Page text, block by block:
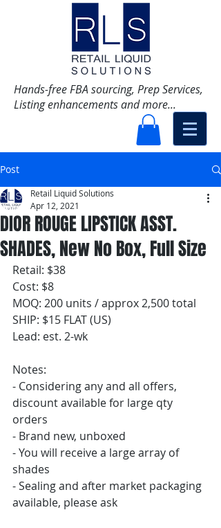
Hands-free FBA sourcing, Prep Services,
Listing enhancements and more...
Post
DIOR ROUGE LIPSTICK ASST.
SHADES, New No Box, Full Size
Retail Liquid Solutions
Apr 12, 2021
Retail: $38
Cost: $8
MOQ: 200 units / approx 2,500 total
SHIP: $15 FLAT (US)
Lead: est. 2-wk
Notes:
- Considering any and all offers,
discount available for large qty
orders
- Brand new, unboxed
- You will receive a large array of
shades
- Sealing and after market packaging
available, please ask